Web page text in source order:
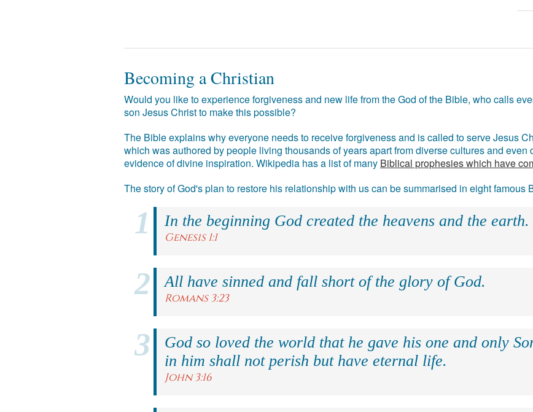
Becoming a Christian
Would you like to experience forgiveness and new life from the God of the Bible, who calls
son Jesus Christ to make this possible?
The Bible explains why everyone needs to receive forgiveness and is called to serve Jesus
which was authored by people living thousands of years apart from diverse cultures and
evidence of divine inspiration. Wikipedia has a list of many Biblical prophesies which have
The story of God's plan to restore his relationship with us can be summarised in eight famous
In the beginning God created the heavens and the earth.
Genesis 1:1
All have sinned and fall short of the glory of God.
Romans 3:23
God so loved the world that he gave his one and only
in him shall not perish but have eternal life.
John 3:16